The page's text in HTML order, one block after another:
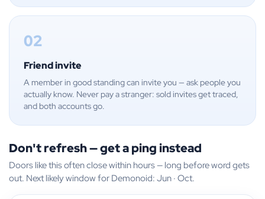
02
Friend invite
A member in good standing can invite you — ask people you
actually know. Never pay a stranger: sold invites get traced,
and both accounts go.
Don't refresh — get a ping instead
Doors like this often close within hours — long before word gets
out. Next likely window for Demonoid: Jun · Oct.